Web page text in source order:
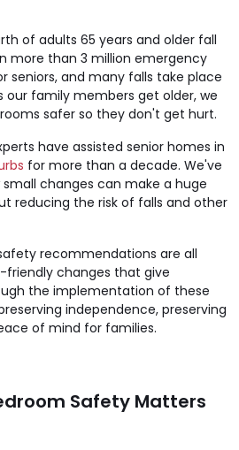
of adults 65 years and older fall
more than 3 million emergency
seniors, and many falls take place
our family members get older, we
safer so they don't get hurt.
have assisted senior homes in
for more than a decade. We've
changes can make a huge
reducing the risk of falls and other
recommendations are all
changes that give
the implementation of these
independence, preserving
of mind for families.
Safety Matters